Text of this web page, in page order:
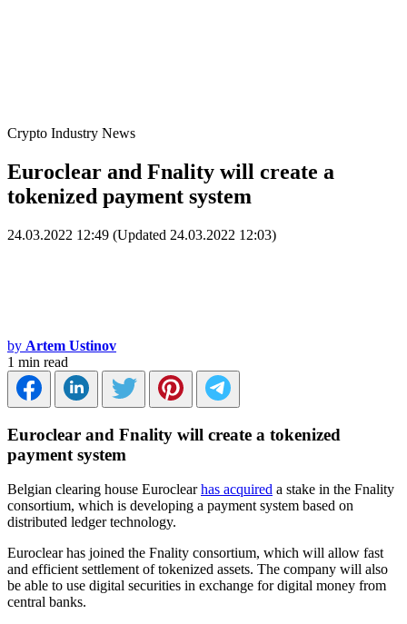
Crypto Industry News
Euroclear and Fnality will create a
tokenized payment system
24.03.2022 12:49 (Updated 24.03.2022 12:03)
by Artem Ustinov
1 min read
Euroclear and Fnality will create a tokenized
payment system
Belgian clearing house Euroclearhas acquired a stake in the Fnality
consortium, which is developing a payment system based on
distributed ledger technology.
Euroclear has joined the Fnality consortium, which will allow fast
and efficient settlement of tokenized assets. The company will also
be able to use digital securities in exchange for digital money from
central banks.